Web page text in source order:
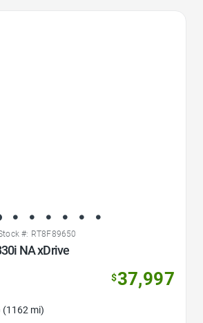
#: RT8F89650
NA xDrive
$37,997
(1162 mi)